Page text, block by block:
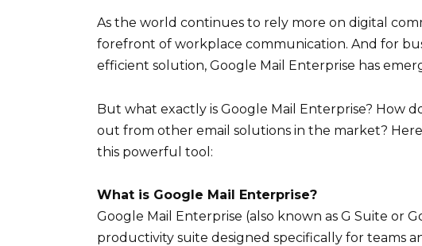
As the world continues to rely more on digital
forefront of workplace communication. And for
efficient solution, Google Mail Enterprise has
But what exactly is Google Mail Enterprise? How
out from other email solutions in the market?
this powerful tool:
What is Google Mail Enterprise?
Google Mail Enterprise (also known as G Suite or
productivity suite designed specifically for teams